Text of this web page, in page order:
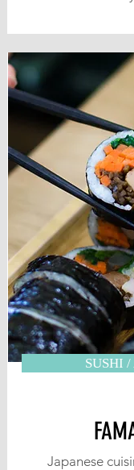
SUSHI
Japanese